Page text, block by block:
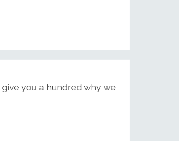
you a hundred why we